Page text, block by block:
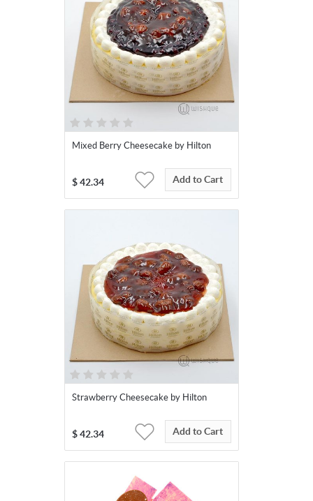
Mixed Berry Cheesecake by Hilton
$ 42.34 Add to Cart
Strawberry Cheesecake by Hilton
$ 42.34 Add to Cart